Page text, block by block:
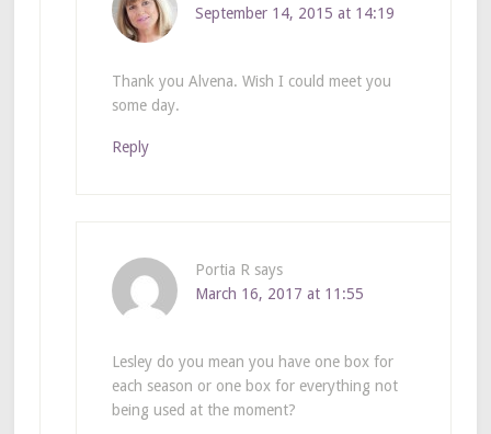
September 14, 2015 at 14:19
Thank you Alvena. Wish I could meet you
some day.
Reply
Portia R says
March 16, 2017 at 11:55
Lesley do you mean you have one box for
each season or one box for everything not
being used at the moment?